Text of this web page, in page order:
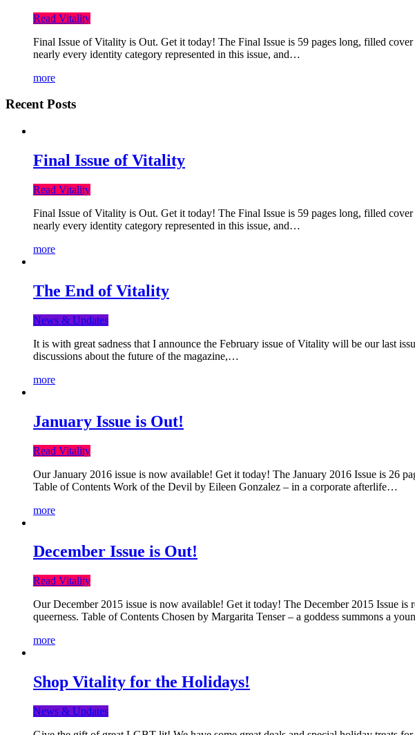
Read Vitality
Final Issue of Vitality is Out. Get it today! The Final Issue is 59 pages long, filled
nearly every identity category represented in this issue, and…
more
Recent Posts
Final Issue of Vitality
Read Vitality
Final Issue of Vitality is Out. Get it today! The Final Issue is 59 pages long, filled
nearly every identity category represented in this issue, and…
more
The End of Vitality
News & Updates
It is with great sadness that I announce the February issue of Vitality will be our last
discussions about the future of the magazine,…
more
January Issue is Out!
Read Vitality
Our January 2016 issue is now available! Get it today! The January 2016 Issue is 26
Table of Contents Work of the Devil by Eileen Gonzalez – in a corporate afterlife…
more
December Issue is Out!
Read Vitality
Our December 2015 issue is now available! Get it today! The December 2015 Issue
queerness. Table of Contents Chosen by Margarita Tenser – a goddess summons a
more
Shop Vitality for the Holidays!
News & Updates